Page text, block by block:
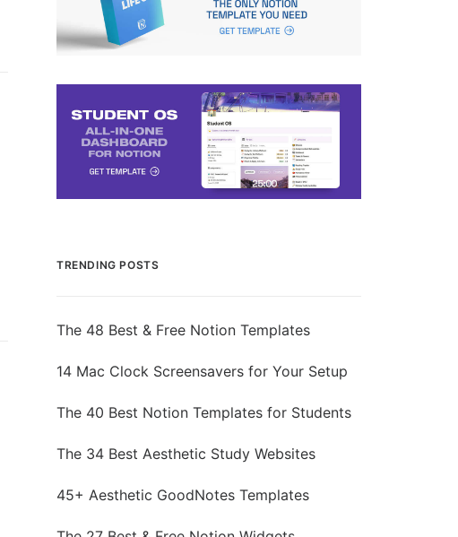
TRENDING POSTS
The 48 Best & Free Notion Templates
14 Mac Clock Screensavers for Your Setup
The 40 Best Notion Templates for Students
The 34 Best Aesthetic Study Websites
45+ Aesthetic GoodNotes Templates